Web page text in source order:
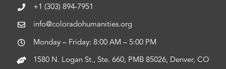
+1 (303) 894-7951
info@coloradohumanities.org
Monday – Friday: 8:00 AM – 5:00 PM
1580 N. Logan St., Ste. 660, PMB 85026, Denver, CO